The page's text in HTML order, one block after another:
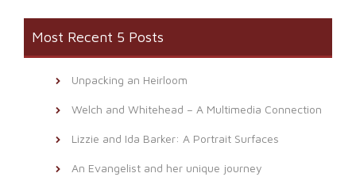
Most Recent 5 Posts
Unpacking an Heirloom
Welch and Whitehead – A Multimedia Connection
Lizzie and Ida Barker: A Portrait Surfaces
An Evangelist and her unique journey